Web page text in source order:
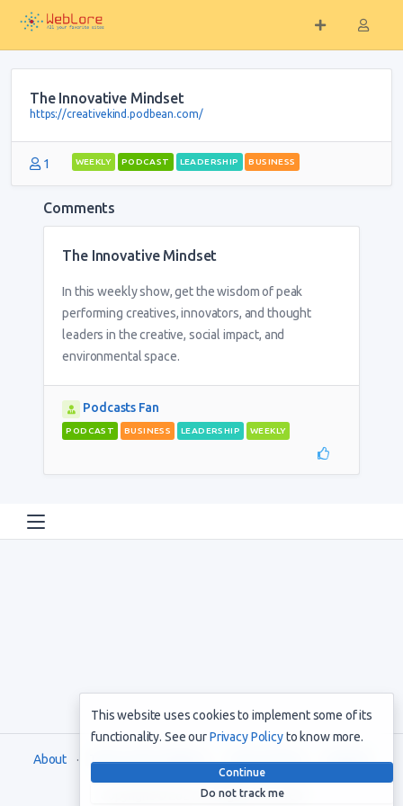
The Innovative Mindset
https://creativekind.podbean.com/
1 WEEKLY PODCAST LEADERSHIP BUSINESS
Comments
The Innovative Mindset
In this weekly show, get the wisdom of peak
performing creatives, innovators, and thought
leaders in the creative, social impact, and
environmental space.
Podcasts Fan
PODCAST BUSINESS LEADERSHIP WEEKLY
About Terms and Conditions Privacy Policy Support
Copyright © 2021. All rights reserved
This website uses cookies to implement some of its
functionality. See ourPrivacy Policyto know more.
Continue
Do not track me